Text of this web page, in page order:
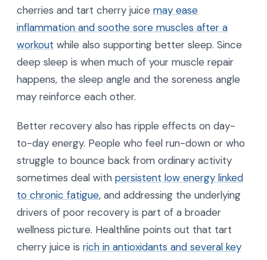
cherries and tart cherry juice may ease
inflammation and soothe sore muscles after a
workout while also supporting better sleep. Since
deep sleep is when much of your muscle repair
happens, the sleep angle and the soreness angle
may reinforce each other.
Better recovery also has ripple effects on day-
to-day energy. People who feel run-down or who
struggle to bounce back from ordinary activity
sometimes deal with persistent low energy linked
to chronic fatigue, and addressing the underlying
drivers of poor recovery is part of a broader
wellness picture. Healthline points out that tart
cherry juice is rich in antioxidants and several key